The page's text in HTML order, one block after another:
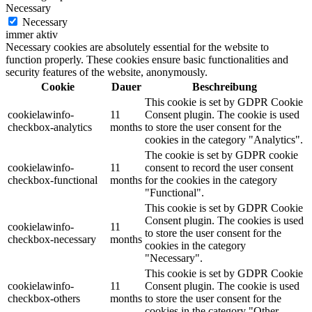
Necessary
Necessary
immer aktiv
Necessary cookies are absolutely essential for the website to
function properly. These cookies ensure basic functionalities and
security features of the website, anonymously.
Cookie
Dauer Beschreibung
cookielawinfo-
checkbox-analytics
11
months
This cookie is set by GDPR Cookie
Consent plugin. The cookie is used
to store the user consent for the
cookies in the category "Analytics".
cookielawinfo-
checkbox-functional
11
months
The cookie is set by GDPR cookie
consent to record the user consent
for the cookies in the category
"Functional".
cookielawinfo-
checkbox-necessary
11
months
This cookie is set by GDPR Cookie
Consent plugin. The cookies is used
to store the user consent for the
cookies in the category
"Necessary".
cookielawinfo-
checkbox-others
11
months
This cookie is set by GDPR Cookie
Consent plugin. The cookie is used
to store the user consent for the